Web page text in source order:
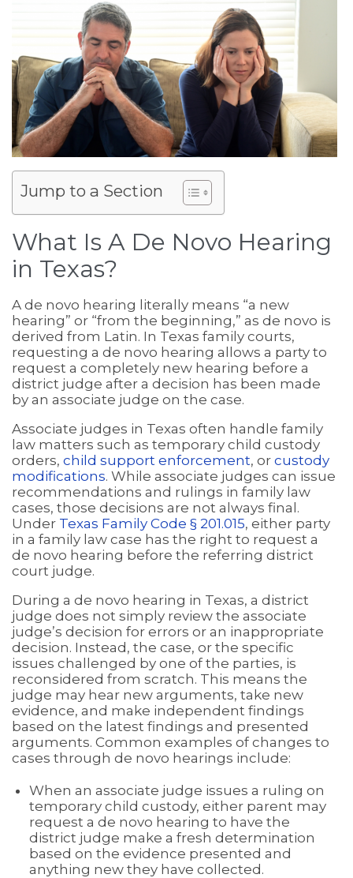
Jump to a Section
What Is A De Novo Hearing
in Texas?
A de novo hearing literally means “a new
hearing” or “from the beginning,” as de novo is
derived from Latin. In Texas family courts,
requesting a de novo hearing allows a party to
request a completely new hearing before a
district judge after a decision has been made
by an associate judge on the case.
Associate judges in Texas often handle family
law matters such as temporary child custody
orders, child support enforcement, or custody
modifications. While associate judges can issue
recommendations and rulings in family law
cases, those decisions are not always final.
Under Texas Family Code § 201.015, either party
in a family law case has the right to request a
de novo hearing before the referring district
court judge.
During a de novo hearing in Texas, a district
judge does not simply review the associate
judge’s decision for errors or an inappropriate
decision. Instead, the case, or the specific
issues challenged by one of the parties, is
reconsidered from scratch. This means the
judge may hear new arguments, take new
evidence, and make independent findings
based on the latest findings and presented
arguments. Common examples of changes to
cases through de novo hearings include:
When an associate judge issues a ruling on
temporary child custody, either parent may
request a de novo hearing to have the
district judge make a fresh determination
based on the evidence presented and
anything new they have collected.